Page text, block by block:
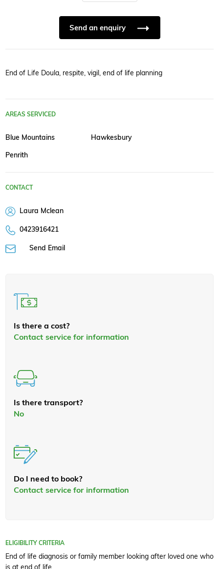
Send an enquiry
End of Life Doula, respite, vigil, end of life planning
AREAS SERVICED
Blue Mountains Hawkesbury
Penrith
CONTACT
Laura Mclean
0423916421
Send Email
Is there a cost?
Contact service for information
Is there transport?
No
Do I need to book?
Contact service for information
ELIGIBILITY CRITERIA
End of life diagnosis or family member looking after loved one who
is at end of life.